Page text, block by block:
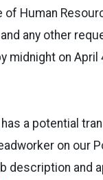
of Human
any other
midnight on April
a potential
on our
description and